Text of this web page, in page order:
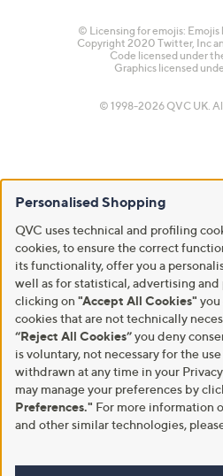
© Licensing for emojis:
Copyright 2020 Twitter, Inc
Code licensed under
Graphics licensed
© 1998-2026 QVC UK.
Personalised Shopping
QVC uses technical and profiling
cookies, to ensure the correct
its functionality, offer you a
well as for statistical, advertising
clicking on "Accept All Cookies" you
cookies that are not technically
“Reject All Cookies”you deny
is voluntary, not necessary for the
withdrawn at any time in your
may manage your preferences by
Preferences." For more information
and other similar technologies,